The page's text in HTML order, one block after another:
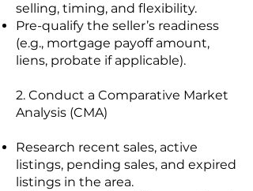
selling, timing, and flexibility.
Pre-qualify the seller’s readiness
(e.g., mortgage payoff amount,
liens, probate if applicable).
2. Conduct a Comparative Market
Analysis (CMA)
Research recent sales, active
listings, pending sales, and expired
listings in the area.